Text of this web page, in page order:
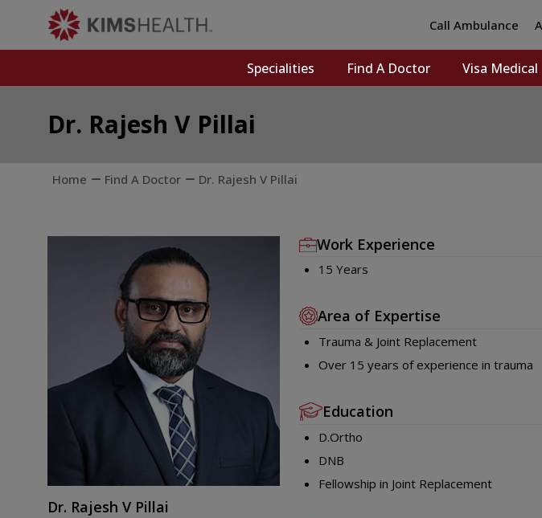
Call Ambulance
Specialities Find A Doctor Visa Medical
Dr. Rajesh V Pillai
Home Find A Doctor Dr. Rajesh V Pillai
Dr. Rajesh V Pillai
Work Experience
15 Years
Area of Expertise
Trauma & Joint Replacement
Over 15 years of experience in trauma
Education
D.Ortho
DNB
Fellowship in Joint Replacement